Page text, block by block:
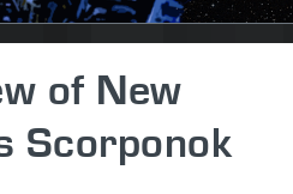
of New
Scorponok